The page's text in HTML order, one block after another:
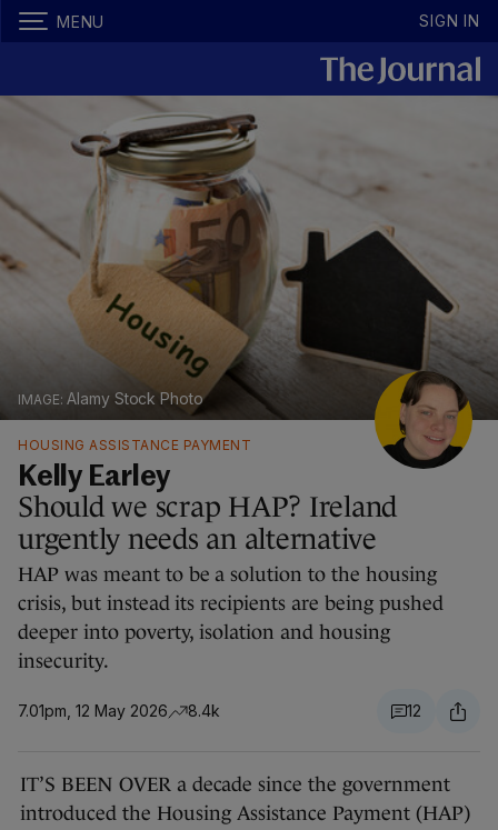
MENU SIGN IN
Alamy Stock Photo
HOUSING ASSISTANCE PAYMENT
Kelly Earley
Should we scrap HAP? Ireland
urgently needs an alternative
HAP was meant to be a solution to the housing
crisis, but instead its recipients are being pushed
deeper into poverty, isolation and housing
insecurity.
7.01pm, 12 May 2026 8.4k 12
IT’S BEEN OVER a decade since the government
introduced the Housing Assistance Payment (HAP)